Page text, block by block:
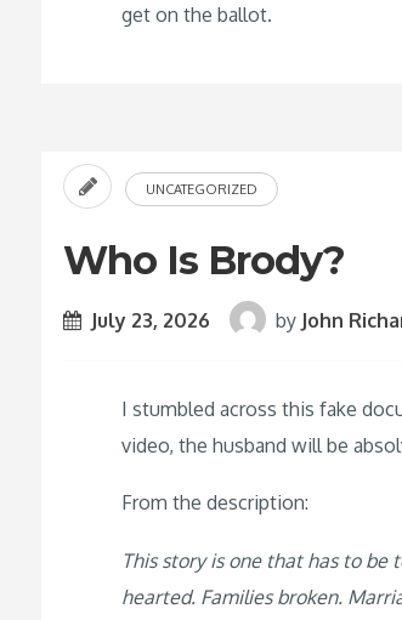
get on the ballot.
UNCATEGORIZED
Who Is Brody?
July 23, 2026 by John
I stumbled across this fake
video, the husband will be
From the description:
This story is one that has to
hearted. Families broken.